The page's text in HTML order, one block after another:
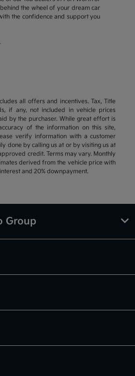
the wheel of your dream car
the confidence and support you
all offers and incentives. Tax, Title
if any, not included in vehicle prices
by the purchaser. While great effort is
of the information on this site,
verify information with a customer
done by calling us at or by visiting us at
credit. Terms may vary. Monthly
derived from the vehicle price with
and 20% downpayment.
Group